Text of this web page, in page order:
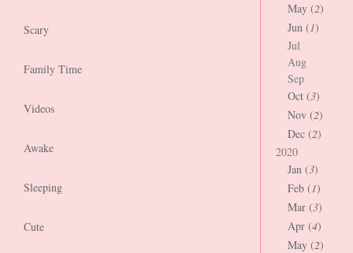
Scary
Family Time
Videos
Awake
Sleeping
Cute
May (2)
Jun (1)
Jul
Aug
Sep
Oct (3)
Nov (2)
Dec (2)
2020
Jan (3)
Feb (1)
Mar (3)
Apr (4)
May (2)